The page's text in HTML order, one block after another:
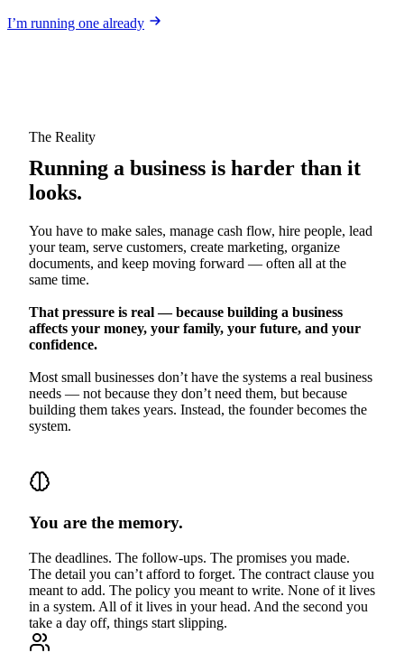
I’m running one already
The Reality
Running a business is harder than it
looks.
You have to make sales, manage cash flow, hire people, lead
your team, serve customers, create marketing, organize
documents, and keep moving forward — often all at the
same time.
That pressure is real — because building a business
affects your money, your family, your future, and your
confidence.
Most small businesses don’t have the systems a real business
needs — not because they don’t need them, but because
building them takes years. Instead, the founder becomes the
system.
You are the memory.
The deadlines. The follow-ups. The promises you made.
The detail you can’t afford to forget. The contract clause you
meant to add. The policy you meant to write. None of it lives
in a system. All of it lives in your head. And the second you
take a day off, things start slipping.